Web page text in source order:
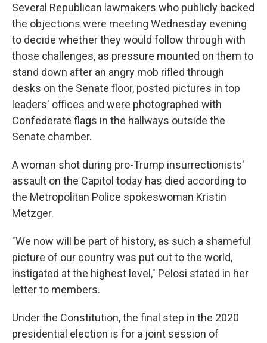
Several Republican lawmakers who publicly backed
the objections were meeting Wednesday evening
to decide whether they would follow through with
those challenges, as pressure mounted on them to
stand down after an angry mob rifled through
desks on the Senate floor, posted pictures in top
leaders' offices and were photographed with
Confederate flags in the hallways outside the
Senate chamber.
A woman shot during pro-Trump insurrectionists'
assault on the Capitol today has died according to
the Metropolitan Police spokeswoman Kristin
Metzger.
"We now will be part of history, as such a shameful
picture of our country was put out to the world,
instigated at the highest level," Pelosi stated in her
letter to members.
Under the Constitution, the final step in the 2020
presidential election is for a joint session of